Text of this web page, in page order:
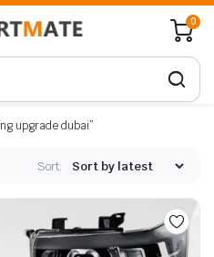
0
upgrade dubai”
Sort: